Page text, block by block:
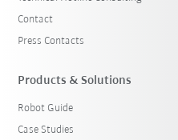
Contact
Press Contacts
Products & Solutions
Robot Guide
Case Studies